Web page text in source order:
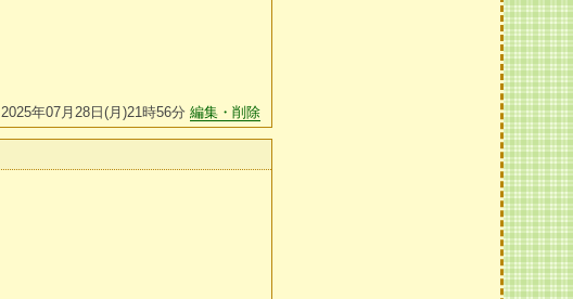
2025年07月28日(月)21時56分 編集・削除